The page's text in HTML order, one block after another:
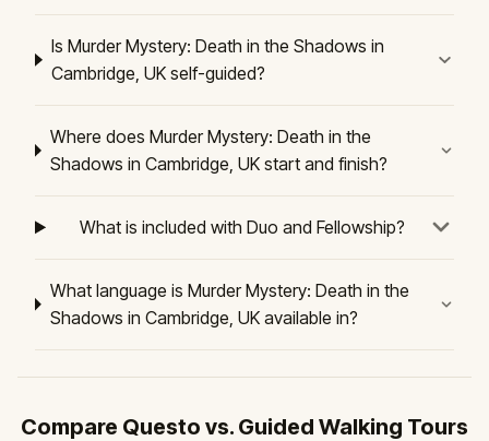
Is Murder Mystery: Death in the Shadows in
Cambridge, UK self-guided?
Where does Murder Mystery: Death in the
Shadows in Cambridge, UK start and finish?
What is included with Duo and Fellowship?
What language is Murder Mystery: Death in the
Shadows in Cambridge, UK available in?
Compare Questo vs. Guided Walking Tours